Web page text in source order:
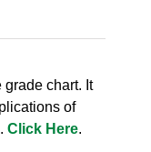
chart. It
of
Click Here.